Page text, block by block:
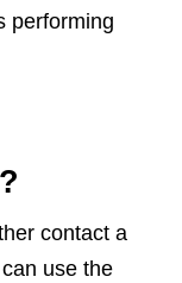
performing
contact a
use the